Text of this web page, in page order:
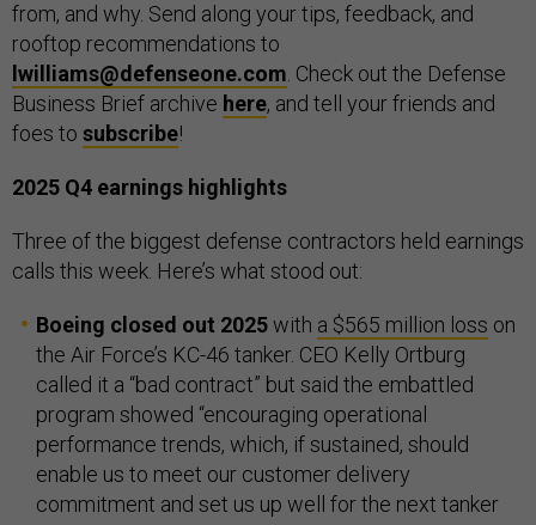
from, and why. Send along your tips, feedback, and
rooftop recommendations to
lwilliams@defenseone.com. Check out the Defense
Business Brief archive here, and tell your friends and
foes to subscribe!
2025 Q4 earnings highlights
Three of the biggest defense contractors held earnings
calls this week. Here’s what stood out:
Boeing closed out 2025with a $565 million loss on
the Air Force’s KC-46 tanker. CEO Kelly Ortburg
called it a “bad contract” but said the embattled
program showed “encouraging operational
performance trends, which, if sustained, should
enable us to meet our customer delivery
commitment and set us up well for the next tanker